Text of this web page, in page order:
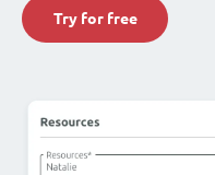
Try for free